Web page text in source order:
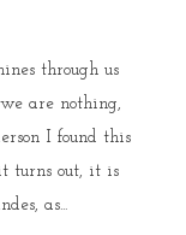
through us
are nothing,
I found this
turns out, it is
as...